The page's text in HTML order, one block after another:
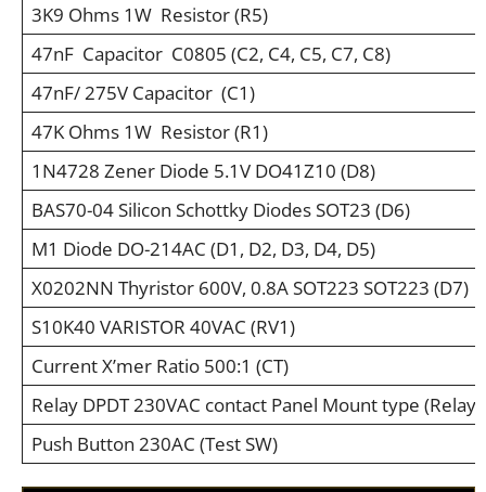
3K9 Ohms 1W Resistor (R5)
47nF Capacitor C0805 (C2, C4, C5, C7, C8)
47nF/ 275V Capacitor (C1)
47K Ohms 1W Resistor (R1)
1N4728 Zener Diode 5.1V DO41Z10 (D8)
BAS70-04 Silicon Schottky Diodes SOT23 (D6)
M1 Diode DO-214AC (D1, D2, D3, D4, D5)
X0202NN Thyristor 600V, 0.8A SOT223 SOT223 (D7)
S10K40 VARISTOR 40VAC (RV1)
Current X’mer Ratio 500:1 (CT)
Relay DPDT 230VAC contact Panel Mount type (Relay)
Push Button 230AC (Test SW)